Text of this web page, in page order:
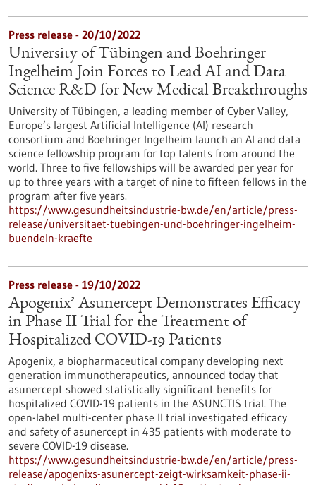
Press release - 20/10/2022
University of Tübingen and Boehringer
Ingelheim Join Forces to Lead AI and Data
Science R&D for New Medical Breakthroughs
University of Tübingen, a leading member of Cyber Valley,
Europe’s largest Artificial Intelligence (AI) research
consortium and Boehringer Ingelheim launch an AI and data
science fellowship program for top talents from around the
world. Three to five fellowships will be awarded per year for
up to three years with a target of nine to fifteen fellows in the
program after five years.
https://www.gesundheitsindustrie-bw.de/en/article/press-
release/universitaet-tuebingen-und-boehringer-ingelheim-
buendeln-kraefte
Press release - 19/10/2022
Apogenix’ Asunercept Demonstrates Efficacy
in Phase II Trial for the Treatment of
Hospitalized COVID-19 Patients
Apogenix, a biopharmaceutical company developing next
generation immunotherapeutics, announced today that
asunercept showed statistically significant benefits for
hospitalized COVID-19 patients in the ASUNCTIS trial. The
open-label multi-center phase II trial investigated efficacy
and safety of asunercept in 435 patients with moderate to
severe COVID-19 disease.
https://www.gesundheitsindustrie-bw.de/en/article/press-
release/apogenixs-asunercept-zeigt-wirksamkeit-phase-ii-